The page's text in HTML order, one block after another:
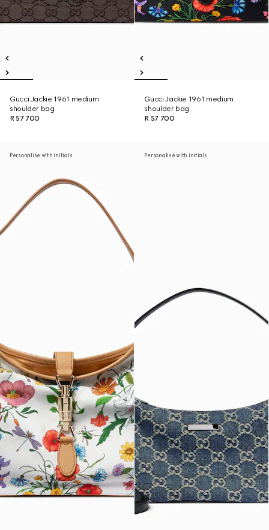
Gucci Jackie 1961 medium
shoulder bag
R 57 700
Gucci Jackie 1961 medium
shoulder bag
R 57 700
Personalise with initials Personalise with initials